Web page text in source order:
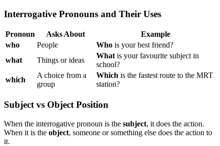
Interrogative Pronouns and Their Uses
Pronoun Asks About
Example
who
People Who is your best friend?
what
Things or ideas
What is your favourite subject in
school?
which
A choice from a
group
Which is the fastest route to the MRT
station?
Subject vs Object Position
When the interrogative pronoun is the subject, it does the action.
When it is the object, someone or something else does the action to
it.